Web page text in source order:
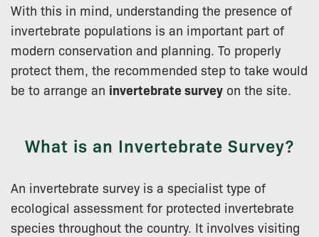
With this in mind, understanding the presence of
invertebrate populations is an important part of
modern conservation and planning. To properly
protect them, the recommended step to take would
be to arrange an invertebrate survey on the site.
What is an Invertebrate Survey?
An invertebrate survey is a specialist type of
ecological assessment for protected invertebrate
species throughout the country. It involves visiting